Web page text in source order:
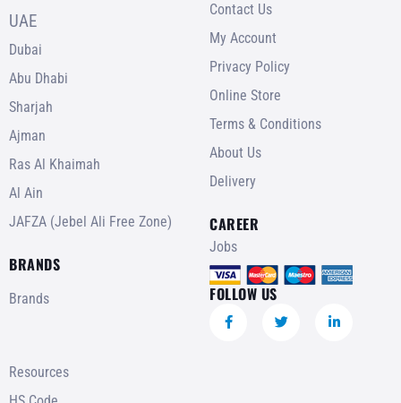
UAE
Dubai
Abu Dhabi
Sharjah
Ajman
Ras Al Khaimah
Al Ain
JAFZA (Jebel Ali Free Zone)
BRANDS
Brands
Resources
Contact Us
My Account
Privacy Policy
Online Store
Terms & Conditions
About Us
Delivery
CAREER
Jobs
FOLLOW US